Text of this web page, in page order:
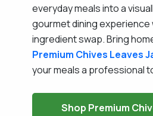
everyday meals into a
gourmet dining
ingredient swap. Bring
Premium Chives Leaves
your meals a professional
Shop Premium